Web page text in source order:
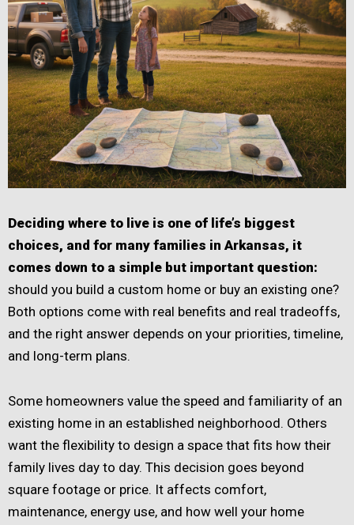
Deciding where to live is one of life’s biggest
choices, and for many families in Arkansas, it
comes down to a simple but important question:
should you build a custom home or buy an existing one?
Both options come with real benefits and real tradeoffs,
and the right answer depends on your priorities, timeline,
and long-term plans.
Some homeowners value the speed and familiarity of an
existing home in an established neighborhood. Others
want the flexibility to design a space that fits how their
family lives day to day. This decision goes beyond
square footage or price. It affects comfort,
maintenance, energy use, and how well your home